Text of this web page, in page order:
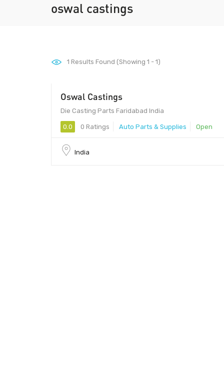
oswal castings
1 Results Found (Showing 1 - 1)
Oswal Castings
Die Casting Parts Faridabad India
0.0 0 Ratings Auto Parts & Supplies Open
India